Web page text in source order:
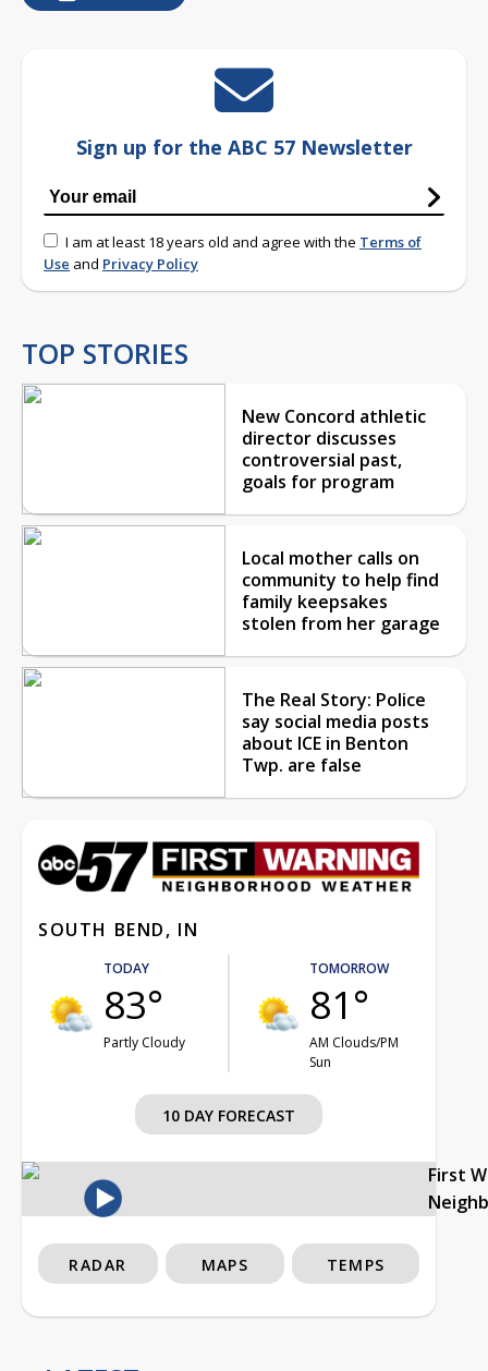
Sign up for the ABC 57 Newsletter
I am at least 18 years old and agree with the Terms of
Use and Privacy Policy
TOP STORIES
New Concord athletic
director discusses
controversial past,
goals for program
Local mother calls on
community to help find
family keepsakes
stolen from her garage
The Real Story: Police
say social media posts
about ICE in Benton
Twp. are false
SOUTH BEND, IN
TODAY
83°
Partly Cloudy
TOMORROW
81°
AM Clouds/PM
Sun
10 DAY FORECAST
First
RADAR MAPS TEMPS